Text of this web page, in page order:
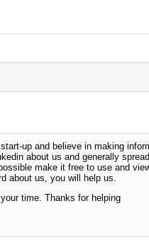
up and believe in making
about us and generally
make it free to use and
about us, you will help us.
time. Thanks for helping